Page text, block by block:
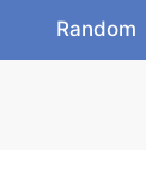
Random